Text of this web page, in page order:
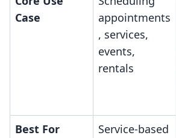
Case
appointments
, services,
events,
rentals
Best For
Service-based